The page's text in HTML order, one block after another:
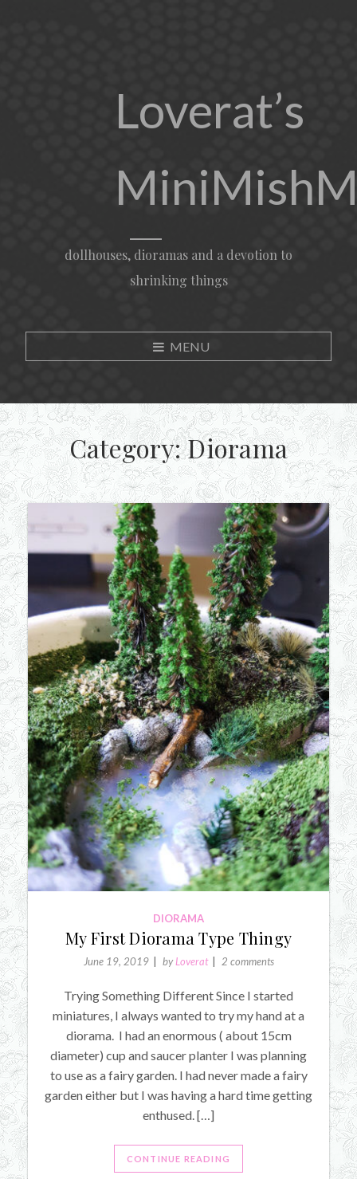
Loverat’s
dollhouses, dioramas and a devotion to
shrinking things
MENU
Category:Diorama
DIORAMA
My First Diorama Type Thingy
June 19, 2019 byLoverat 2 comments
Trying Something Different Since I started
miniatures, I always wanted to try my hand at a
diorama. I had an enormous ( about 15cm
diameter) cup and saucer planter I was planning
to use as a fairy garden. I had never made a fairy
garden either but I was having a hard time getting
enthused. […]
CONTINUE READING